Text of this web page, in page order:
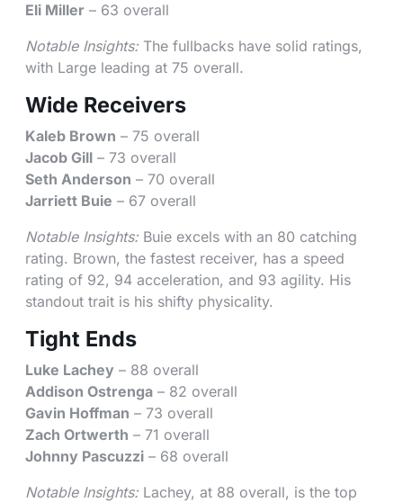
Eli Miller – 63 overall
Notable Insights: The fullbacks have solid ratings,
with Large leading at 75 overall.
Wide Receivers
Kaleb Brown – 75 overall
Jacob Gill – 73 overall
Seth Anderson – 70 overall
Jarriett Buie – 67 overall
Notable Insights: Buie excels with an 80 catching
rating. Brown, the fastest receiver, has a speed
rating of 92, 94 acceleration, and 93 agility. His
standout trait is his shifty physicality.
Tight Ends
Luke Lachey – 88 overall
Addison Ostrenga – 82 overall
Gavin Hoffman – 73 overall
Zach Ortwerth – 71 overall
Johnny Pascuzzi – 68 overall
Notable Insights: Lachey, at 88 overall, is the top